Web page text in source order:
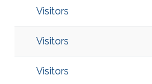
Visitors
Visitors
Visitors